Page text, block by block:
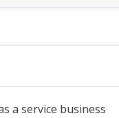
a service business